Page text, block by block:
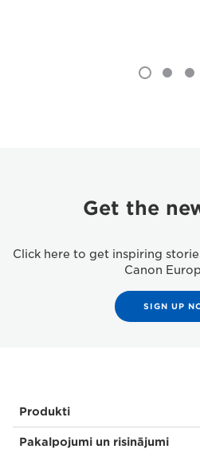
Get the
Click here to get inspiring
Canon
SIGN UP
Produkti
Pakalpojumi un risinājumi